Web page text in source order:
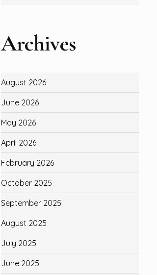
Archives
August 2026
June 2026
May 2026
April 2026
February 2026
October 2025
September 2025
August 2025
July 2025
June 2025